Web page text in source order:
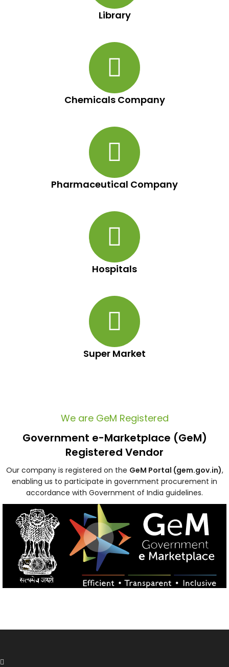
Library
Chemicals Company
Pharmaceutical Company
Hospitals
Super Market
We are GeM Registered
Government e-Marketplace (GeM)
Registered Vendor
Our company is registered on the GeM Portal (gem.gov.in),
enabling us to participate in government procurement in
accordance with Government of India guidelines.